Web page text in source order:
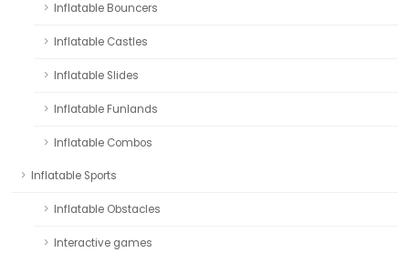
Inflatable Bouncers
Inflatable Castles
Inflatable Slides
Inflatable Funlands
Inflatable Combos
Inflatable Sports
Inflatable Obstacles
Interactive games